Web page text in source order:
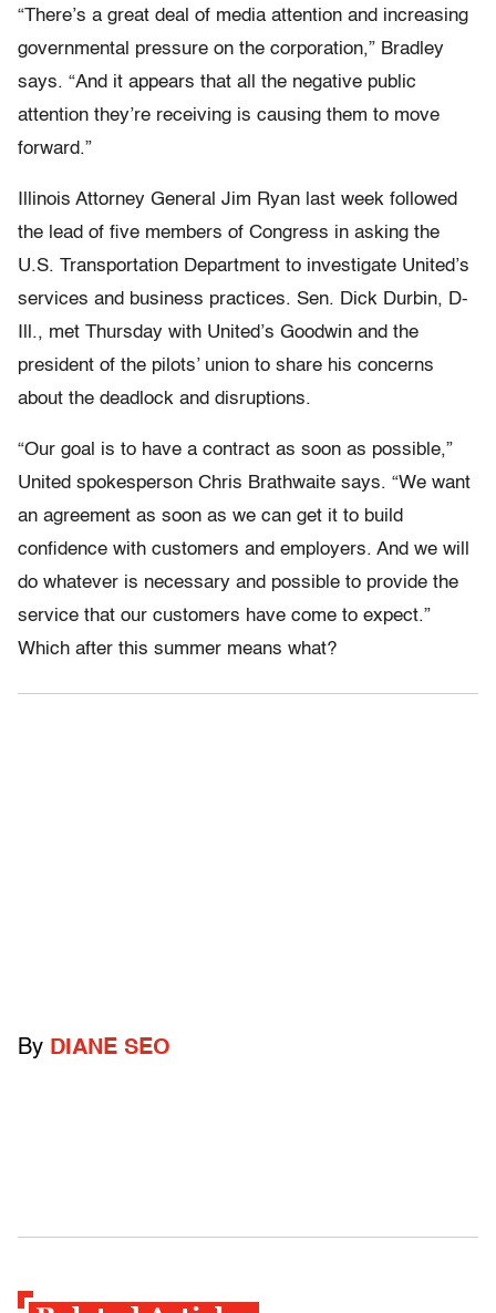
“There’s a great deal of media attention and increasing
governmental pressure on the corporation,” Bradley
says. “And it appears that all the negative public
attention they’re receiving is causing them to move
forward.”
Illinois Attorney General Jim Ryan last week followed
the lead of five members of Congress in asking the
U.S. Transportation Department to investigate United’s
services and business practices. Sen. Dick Durbin, D-
Ill., met Thursday with United’s Goodwin and the
president of the pilots’ union to share his concerns
about the deadlock and disruptions.
“Our goal is to have a contract as soon as possible,”
United spokesperson Chris Brathwaite says. “We want
an agreement as soon as we can get it to build
confidence with customers and employers. And we will
do whatever is necessary and possible to provide the
service that our customers have come to expect.”
Which after this summer means what?
By DIANE SEO